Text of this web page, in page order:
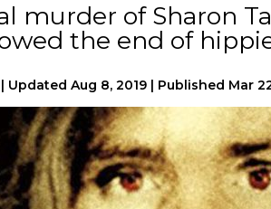
murder of Sharon
the end of
| Updated Aug 8, 2019 | Published Mar